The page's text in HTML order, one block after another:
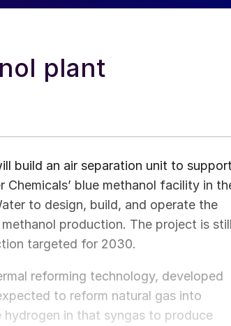
plant
build an air separation unit to
blue methanol facility in
to design, build, and operate the
production. The project is
targeted for 2030.
reforming technology, developed
to reform natural gas into
hydrogen in that syngas to produce